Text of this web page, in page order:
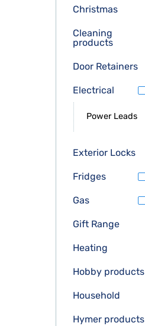
Christmas
Cleaning
products
Door Retainers
Electrical
Power Leads
Exterior Locks
Fridges
Gas
Gift Range
Heating
Hobby products
Household
Hymer products